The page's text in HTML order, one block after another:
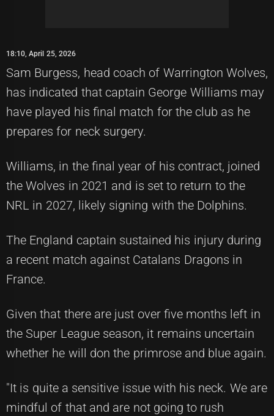
18:10, April 25, 2026
Sam Burgess, head coach of Warrington Wolves,
has indicated that captain George Williams may
have played his final match for the club as he
prepares for neck surgery.
Williams, in the final year of his contract, joined
the Wolves in 2021 and is set to return to the
NRL in 2027, likely signing with the Dolphins.
The England captain sustained his injury during
a recent match against Catalans Dragons in
France.
Given that there are just over five months left in
the Super League season, it remains uncertain
whether he will don the primrose and blue again.
"It is quite a sensitive issue with his neck. We are
mindful of that and are not going to rush